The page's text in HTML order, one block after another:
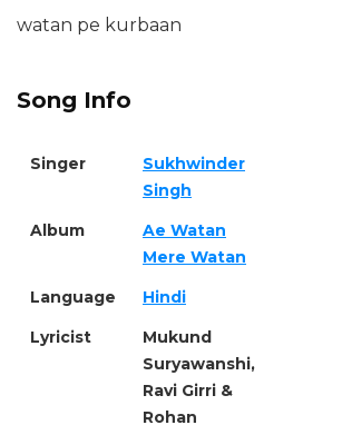
watan pe kurbaan
Song Info
Singer
Sukhwinder
Singh
Album
Ae Watan
Mere Watan
Language
Hindi
Lyricist
Mukund
Suryawanshi,
Ravi Girri &
Rohan